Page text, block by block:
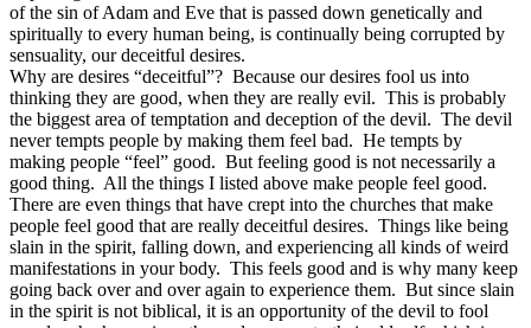
of the sin of Adam and Eve that is passed down genetically and
spiritually to every human being, is continually being corrupted by
sensuality, our deceitful desires.
Why are desires “deceitful”? Because our desires fool us into
thinking they are good, when they are really evil. This is probably
the biggest area of temptation and deception of the devil. The devil
never tempts people by making them feel bad. He tempts by
making people “feel” good. But feeling good is not necessarily a
good thing. All the things I listed above make people feel good.
There are even things that have crept into the churches that make
people feel good that are really deceitful desires. Things like being
slain in the spirit, falling down, and experiencing all kinds of weird
manifestations in your body. This feels good and is why many keep
going back over and over again to experience them. But since slain
in the spirit is not biblical, it is an opportunity of the devil to fool